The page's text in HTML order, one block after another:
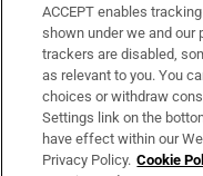
Support
About Us
Irish Times Products
ACCEPT enables
shown under we and our
trackers are disabled,
as relevant to you. You
choices or withdraw
Settings link on the
have effect within our
Privacy Policy. Cookie